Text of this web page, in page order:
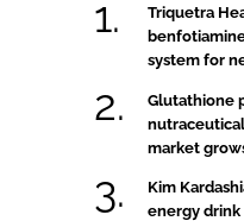
Triquetra
system for
Glutathione
market
Kim
energy drink